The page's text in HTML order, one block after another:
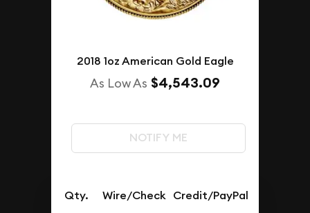
2018 1oz American Gold Eagle
As Low As $4,543.09
NOTIFY ME
Qty. Wire/Check Credit/PayPal